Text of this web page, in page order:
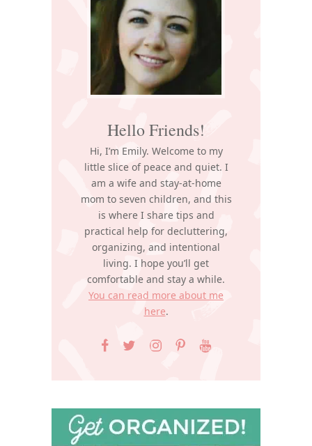
Hello Friends!
Hi, I’m Emily. Welcome to my
little slice of peace and quiet. I
am a wife and stay-at-home
mom to seven children, and this
is where I share tips and
practical help for decluttering,
organizing, and intentional
living. I hope you’ll get
comfortable and stay a while.
You can read more about me
here.